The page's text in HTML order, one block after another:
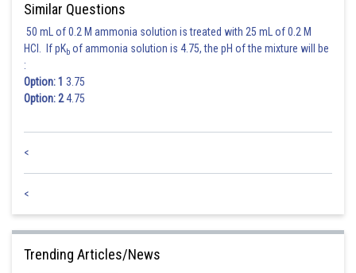
Similar Questions
50 mL of 0.2 M ammonia solution is treated with 25 mL of 0.2 M
HCl. If pKb of ammonia solution is 4.75, the pH of the mixture will be
:
Option: 1 3.75
Option: 24.75
<
<
Trending Articles/News